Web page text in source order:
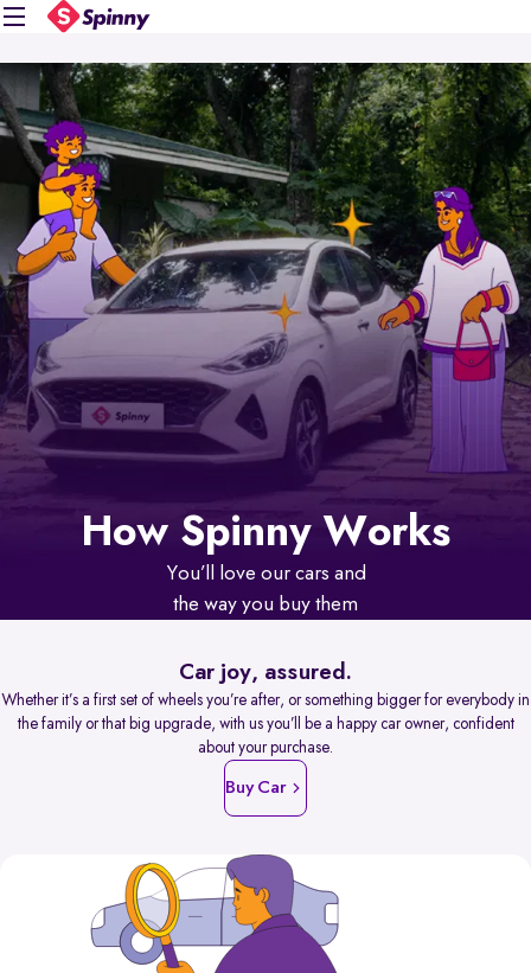
How Spinny Works
You’ll love our cars and
the way you buy them
Car joy, assured.
Whether it’s a first set of wheels you’re after, or something bigger for everybody in
the family or that big upgrade, with us you’ll be a happy car owner, confident
about your purchase.
Buy Car